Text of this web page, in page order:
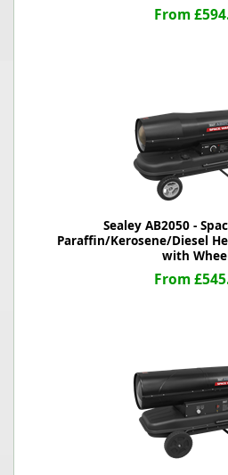
From
Sealey AB2050 -
Paraffin/Kerosene/Diesel
with
From